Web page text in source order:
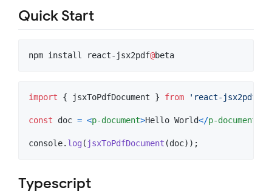
Quick Start
npm install react-jsx2pdf@beta
import { jsxToPdfDocument } from 'react-jsx2pdf'
const doc = <p-document>Hello World</p-document
console. log ( jsxToPdfDocument (doc) ) ;
Typescript